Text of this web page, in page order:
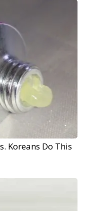
Koreans Do This